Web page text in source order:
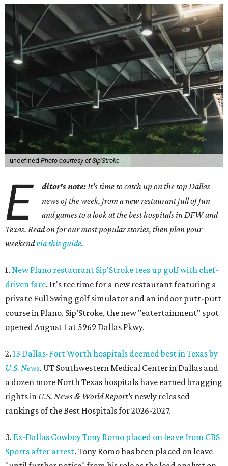
undefined Photo courtesy of Sip'Stroke
E ditor's note:It's time to catch up on the top Dallas
news of the week, from a new restaurant full of fun
and games to a look at the best hospitals in DFW and
Texas. Read on for our most popular stories, then plan your
weekendvia this guide.
1. New Plano restaurant Sip'Stroke tees up golf with chef-
driven fare. It's tee time for a new restaurant featuring a
private Full Swing golf simulator and an indoor putt-putt
course in Plano. Sip’Stroke, the new "eatertainment" spot
opened August 1 at 5969 Dallas Pkwy.
2. 13 Dallas-Fort Worth hospitals deemed best in Texas by
U.S. News. UT Southwestern Medical Center in Dallas and
a dozen more North Texas hospitals have earned bragging
rights in U.S. News & World Report's newly released
rankings of the Best Hospitals for 2026-2027.
3. Ex-Dallas Cowboy Tony Romo placed on leave from CBS
Sports after arrest. Tony Romo has been placed on leave